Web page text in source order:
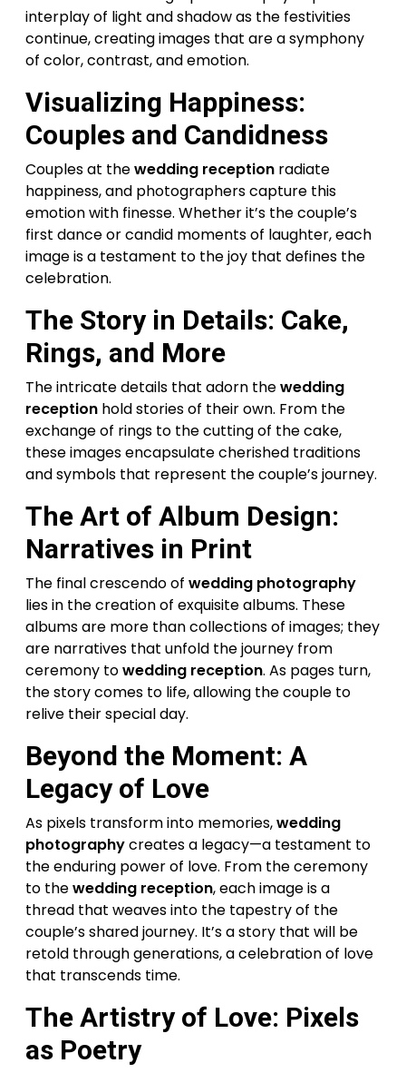
interplay of light and shadow as the festivities
continue, creating images that are a symphony
of color, contrast, and emotion.
Visualizing Happiness:
Couples and Candidness
Couples at thewedding reception radiate
happiness, and photographers capture this
emotion with finesse. Whether it’s the couple’s
first dance or candid moments of laughter, each
image is a testament to the joy that defines the
celebration.
The Story in Details: Cake,
Rings, and More
The intricate details that adorn thewedding
reception hold stories of their own. From the
exchange of rings to the cutting of the cake,
these images encapsulate cherished traditions
and symbols that represent the couple’s journey.
The Art of Album Design:
Narratives in Print
The final crescendo of wedding photography
lies in the creation of exquisite albums. These
albums are more than collections of images; they
are narratives that unfold the journey from
ceremony towedding reception. As pages turn,
the story comes to life, allowing the couple to
relive their special day.
Beyond the Moment: A
Legacy of Love
As pixels transform into memories,wedding
photographycreates a legacy—a testament to
the enduring power of love. From the ceremony
to thewedding reception, each image is a
thread that weaves into the tapestry of the
couple’s shared journey. It’s a story that will be
retold through generations, a celebration of love
that transcends time.
The Artistry of Love: Pixels
as Poetry